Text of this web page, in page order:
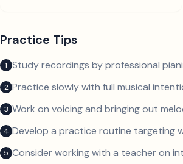
Practice Tips
1 Study recordings by professional
2 Practice slowly with full musical
3 Work on voicing and bringing out
4 Develop a practice routine targeting
5 Consider working with a teacher on